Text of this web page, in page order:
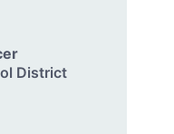
District